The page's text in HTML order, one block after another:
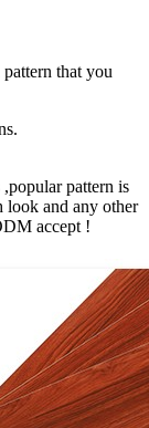
that you
pattern is
look and any other
accept !